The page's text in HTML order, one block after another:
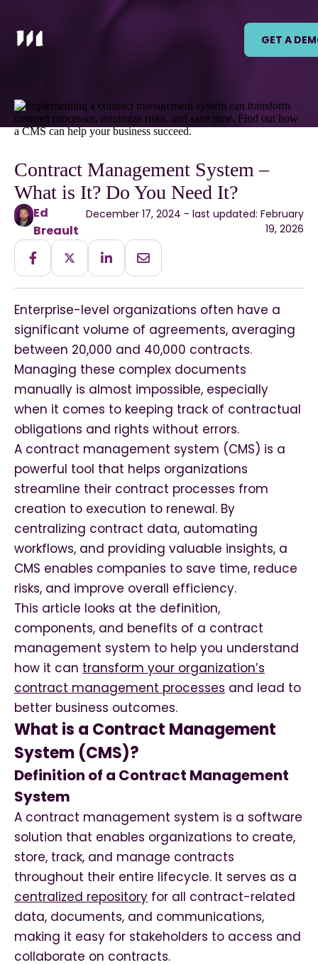
GET A
Contract Management System –
What is It? Do You Need It?
Ed
Breault
December 17, 2024 - last updated: February
19, 2026
Enterprise-level organizations often have a
significant volume of agreements, averaging
between 20,000 and 40,000 contracts.
Managing these complex documents
manually is almost impossible, especially
when it comes to keeping track of contractual
obligations and rights without errors.
A contract management system (CMS) is a
powerful tool that helps organizations
streamline their contract processes from
creation to execution to renewal. By
centralizing contract data, automating
workflows, and providing valuable insights, a
CMS enables companies to save time, reduce
risks, and improve overall efficiency.
This article looks at the definition,
components, and benefits of a contract
management system to help you understand
how it can transform your organization’s
contract management processes and lead to
better business outcomes.
What is a Contract Management
System (CMS)?
Definition of a Contract Management
System
A contract management system is a software
solution that enables organizations to create,
store, track, and manage contracts
throughout their entire lifecycle. It serves as a
centralized repository for all contract-related
data, documents, and communications,
making it easy for stakeholders to access and
collaborate on contracts.